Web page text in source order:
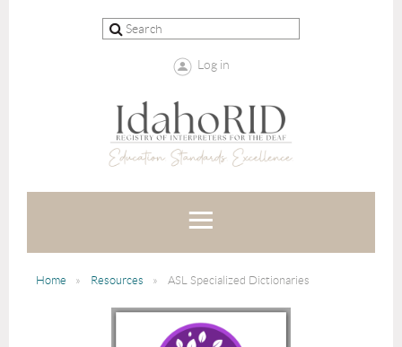
Log in
Home Resources ASL Specialized Dictionaries